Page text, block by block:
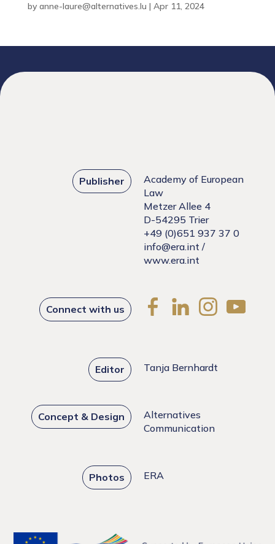
by anne-laure@alternatives.lu | Apr 11, 2024
Publisher
Academy of European
Law
Metzer Allee 4
D-54295 Trier
+49 (0)651 937 37 0
info@era.int /
www.era.int
Connect with us
Editor Tanja Bernhardt
Concept & Design
Alternatives
Communication
Photos ERA